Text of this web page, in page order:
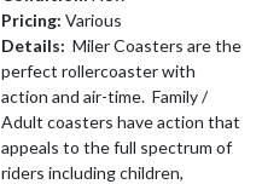
Pricing: Various
Details:Miler Coasters are the
perfect rollercoaster with
action and air-time. Family /
Adult coasters have action that
appeals to the full spectrum of
riders including children,